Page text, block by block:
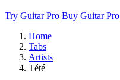
Try Guitar Pro Buy Guitar Pro
Home
Tabs
Artists
Tété